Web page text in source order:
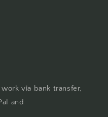
via bank transfer,
and